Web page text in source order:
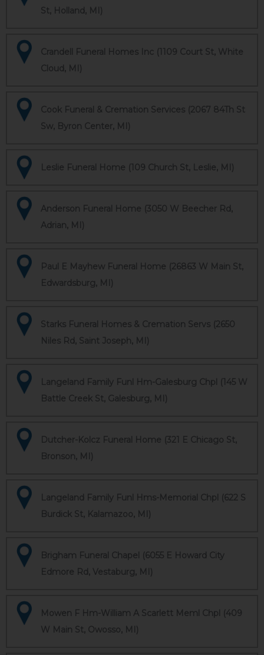
St, Holland, MI)
Crandell Funeral Homes Inc (1109 Court St, White
Cloud, MI)
Cook Funeral & Cremation Services (2067 84Th St
Sw, Byron Center, MI)
Leslie Funeral Home (109 Church St, Leslie, MI)
Anderson Funeral Home (3050 W Beecher Rd,
Adrian, MI)
Paul E Mayhew Funeral Home (26863 W Main St,
Edwardsburg, MI)
Starks Funeral Homes & Cremation Servs (2650
Niles Rd, Saint Joseph, MI)
Langeland Family Funl Hm-Galesburg Chpl (145 W
Battle Creek St, Galesburg, MI)
Dutcher-Kolcz Funeral Home (321 E Chicago St,
Bronson, MI)
Langeland Family Funl Hms-Memorial Chpl (622 S
Burdick St, Kalamazoo, MI)
Brigham Funeral Chapel (6055 E Howard City
Edmore Rd, Vestaburg, MI)
Mowen F Hm-William A Scarlett Meml Chpl (409
W Main St, Owosso, MI)